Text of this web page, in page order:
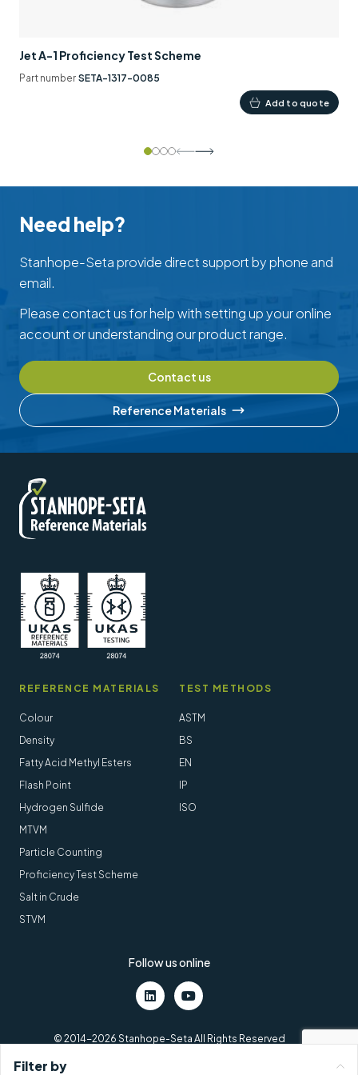
Filter by
Jet A-1 Proficiency Test Scheme
Part number SETA-1317-0085
Add to quote
Need help?
Stanhope-Seta provide direct support by phone and
email.
Please contact us for help with setting up your online
account or understanding our product range.
Contact us
Reference Materials
REFERENCE MATERIALS
Colour
Density
Fatty Acid Methyl Esters
Flash Point
Hydrogen Sulfide
MTVM
Particle Counting
Proficiency Test Scheme
Salt in Crude
STVM
TEST METHODS
ASTM
BS
EN
IP
ISO
Follow us online
LinkedInYoutube
© 2014-2026 Stanhope-Seta All Rights Reserved